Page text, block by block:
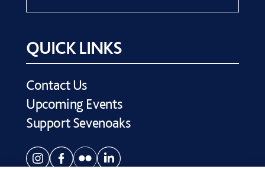
QUICK LINKS
Contact Us
Upcoming Events
Support Sevenoaks